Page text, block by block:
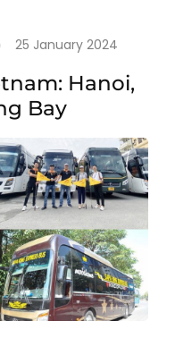
25 January 2024
Hanoi,
Bay